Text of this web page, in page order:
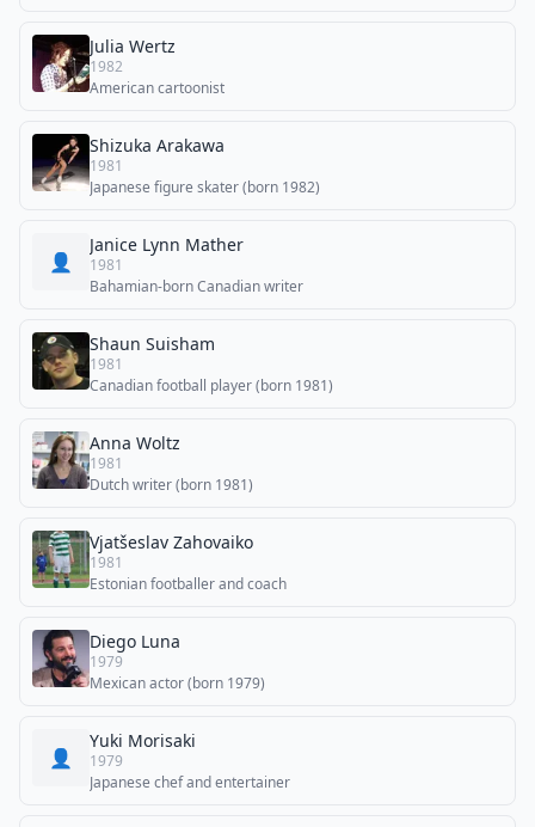
Julia Wertz
1982
American cartoonist
Shizuka Arakawa
1981
Japanese figure skater (born 1982)
👤
Janice Lynn Mather
1981
Bahamian-born Canadian writer
Shaun Suisham
1981
Canadian football player (born 1981)
Anna Woltz
1981
Dutch writer (born 1981)
Vjatšeslav Zahovaiko
1981
Estonian footballer and coach
Diego Luna
1979
Mexican actor (born 1979)
👤
Yuki Morisaki
1979
Japanese chef and entertainer